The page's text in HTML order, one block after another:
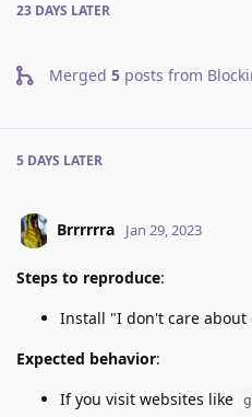
23 DAYS LATER
Merged 5 posts from
5 DAYS LATER
Brrrrrra Jan 29, 2023
Steps to reproduce:
Install "I don't care about
Expected behavior:
If you visit websites like